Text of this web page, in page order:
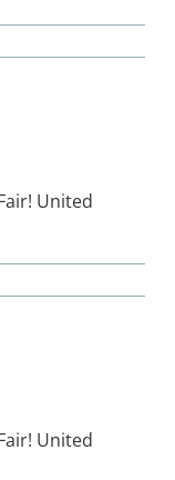
United
United